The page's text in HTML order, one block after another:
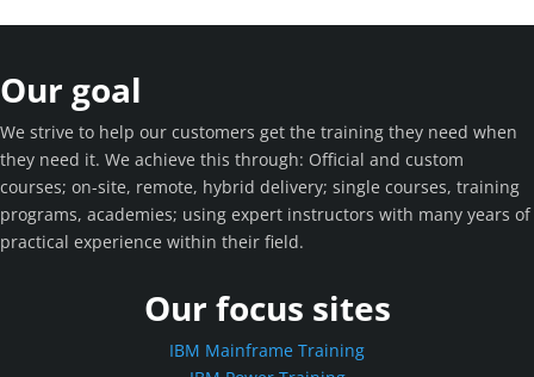
Our goal
We strive to help our customers get the training they need when
they need it. We achieve this through: Official and custom
courses; on-site, remote, hybrid delivery; single courses, training
programs, academies; using expert instructors with many years of
practical experience within their field.
Our focus sites
IBM Mainframe Training